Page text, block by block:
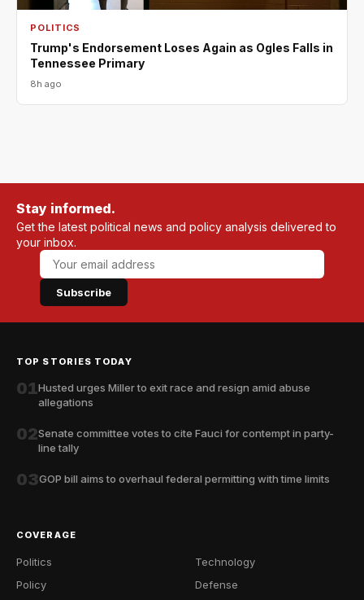
POLITICS
Trump's Endorsement Loses Again as Ogles Falls in
Tennessee Primary
8h ago
Stay informed.
Get the latest political news and policy analysis delivered to
your inbox.
Subscribe
TOP STORIES TODAY
01Husted urges Miller to exit race and resign amid abuse
allegations
02Senate committee votes to cite Fauci for contempt in party-
line tally
03GOP bill aims to overhaul federal permitting with time limits
COVERAGE
Politics
Policy
Technology
Defense